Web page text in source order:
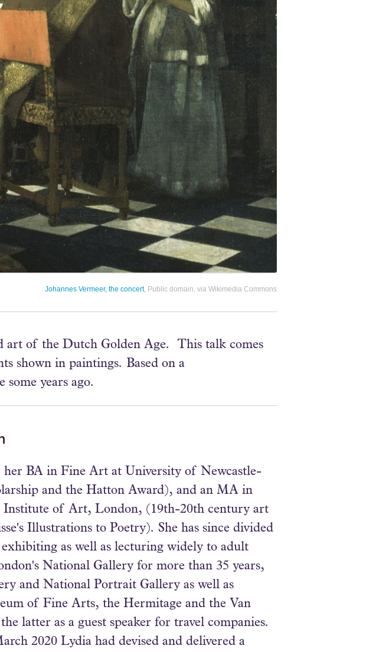
Johannes Vermeer, the concert, Public domain, via Wikimedia Commons
art of the Dutch Golden Age. This talk comes
shown in paintings. Based on a
years ago.
her BA in Fine Art at University of Newcastle-
and the Hatton Award), and an MA in
of Art, London, (19th-20th century art
Illustrations to Poetry). She has since divided
as well as lecturing widely to adult
National Gallery for more than 35 years,
and National Portrait Gallery as well as
of Fine Arts, the Hermitage and the Van
latter as a guest speaker for travel companies.
2020 Lydia had devised and delivered a